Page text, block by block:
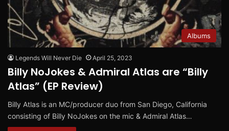
Albums
Legends Will Never Die April 25, 2023
Billy NoJokes & Admiral Atlas are “Billy
Atlas” (EP Review)
Billy Atlas is an MC/producer duo from San Diego, California
consisting of Billy NoJokes on the mic & Admiral Atlas…